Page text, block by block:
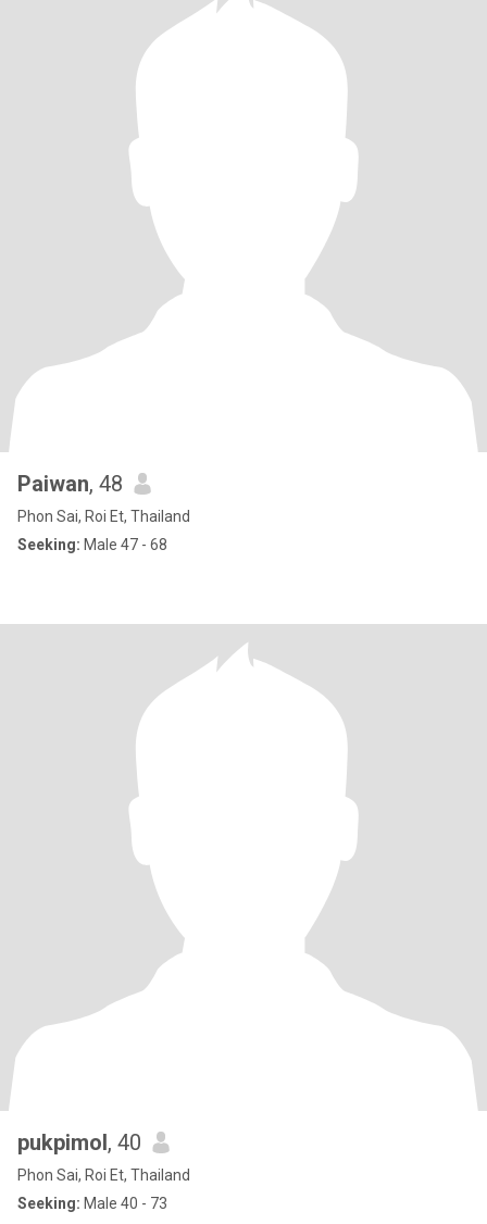
Paiwan, 48
Phon Sai, Roi Et, Thailand
Seeking: Male 47 - 68
pukpimol, 40
Phon Sai, Roi Et, Thailand
Seeking: Male 40 - 73